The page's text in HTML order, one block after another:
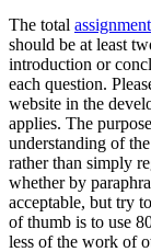
The total assignment
should be at least
introduction or
each question.
website in the
applies. The
understanding of
rather than simply
whether by
acceptable, but try
of thumb is to use
less of the work of